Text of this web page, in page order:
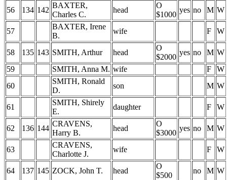
56 134 142
BAXTER,
Charles C.
head
O
$1000
yes no M W
57
BAXTER, Irene
B.
wife F W
58 135 143 SMITH, Arthur head
O
$2000
yes no M W
59
SMITH, Anna M. wife F
W
60
SMITH, Ronald
D.
son M W
61
SMITH, Shirely
E.
daughter F W
62 136 144
CRAVENS,
Harry B.
head
O
$3000
yes no M W
63
CRAVENS,
Charlotte J.
wife F W
64 137 145 ZOCK, John T. head
O
$500
no M W